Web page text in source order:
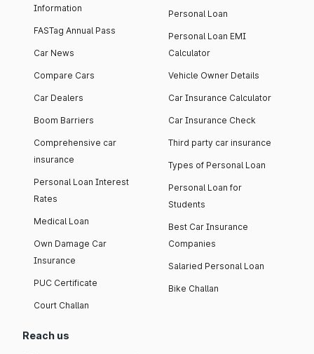
Information
FASTag Annual Pass
Car News
Compare Cars
Car Dealers
Boom Barriers
Comprehensive car
insurance
Personal Loan Interest
Rates
Medical Loan
Own Damage Car
Insurance
PUC Certificate
Court Challan
Personal Loan
Personal Loan EMI
Calculator
Vehicle Owner Details
Car Insurance Calculator
Car Insurance Check
Third party car insurance
Types of Personal Loan
Personal Loan for
Students
Best Car Insurance
Companies
Salaried Personal Loan
Bike Challan
Reach us